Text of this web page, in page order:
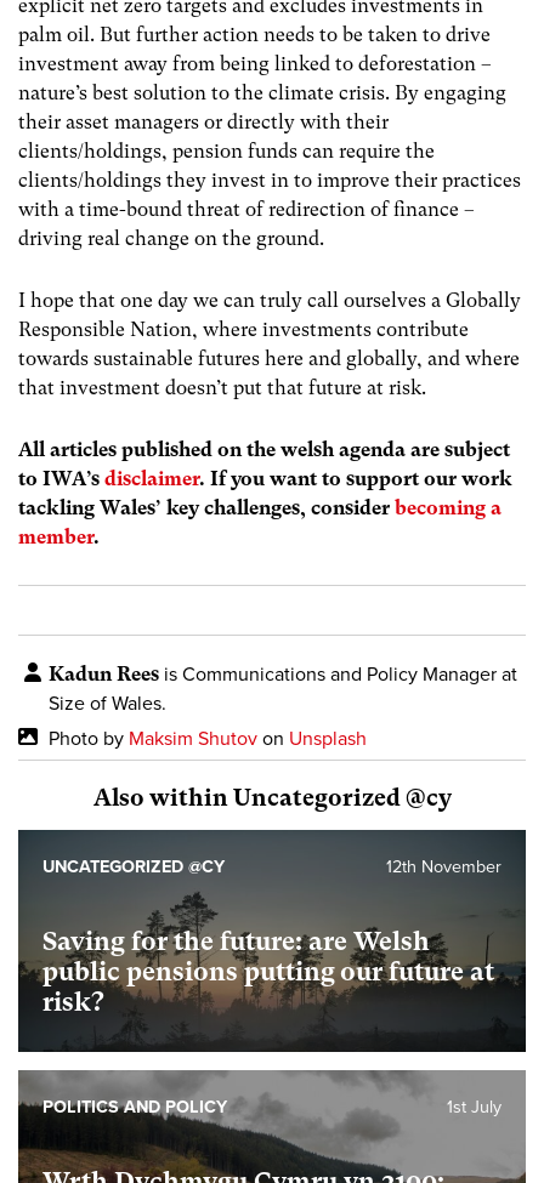
explicit net zero targets and excludes investments in
palm oil. But further action needs to be taken to drive
investment away from being linked to deforestation –
nature’s best solution to the climate crisis. By engaging
their asset managers or directly with their
clients/holdings, pension funds can require the
clients/holdings they invest in to improve their practices
with a time-bound threat of redirection of finance –
driving real change on the ground.
I hope that one day we can truly call ourselves a Globally
Responsible Nation, where investments contribute
towards sustainable futures here and globally, and where
that investment doesn’t put that future at risk.
All articles published on the welsh agenda are subject
to IWA’s disclaimer. If you want to support our work
tackling Wales’ key challenges, consider becoming a
member.
Kadun Rees is Communications and Policy Manager at
Size of Wales.
Photo by Maksim Shutov on Unsplash
Also within Uncategorized @cy
Saving for the future: are Welsh
public pensions putting our future at
risk?
12th November
UNCATEGORIZED @CY
1st July
POLITICS AND POLICY